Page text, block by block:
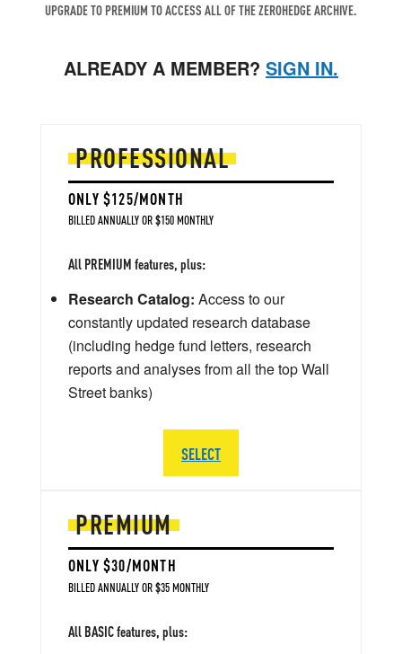
UPGRADE TO PREMIUM TO ACCESS ALL OF THE ZEROHEDGE ARCHIVE.
ALREADY A MEMBER? SIGN IN.
PREMIUM
ONLY $30/MONTH
BILLED ANNUALLY OR $35 MONTHLY
All BASIC features, plus:
PROFESSIONAL
ONLY $125/MONTH
BILLED ANNUALLY OR $150 MONTHLY
All PREMIUM features, plus:
Research Catalog: Access to our
constantly updated research database
(including hedge fund letters, research
reports and analyses from all the top Wall
Street banks)
SELECT